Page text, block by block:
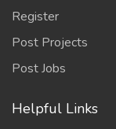
Register
Post Projects
Post Jobs
Helpful Links